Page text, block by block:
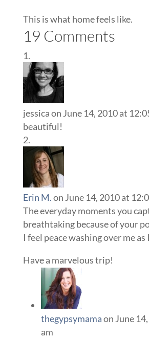
This is what home feels like.
19 Comments
jessicaon June 14, 2010 at
beautiful!
Erin M.on June 14, 2010 at
The everyday moments you
breathtaking because of your
I feel peace washing over me as
Have a marvelous trip!
thegypsymamaon June
am